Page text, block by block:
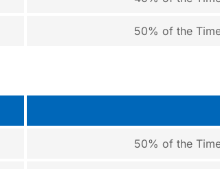
50% of the
50% of the